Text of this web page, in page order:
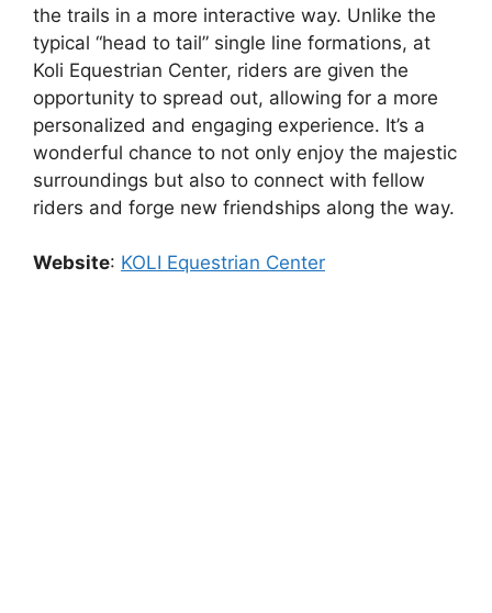
the trails in a more interactive way. Unlike the
typical “head to tail” single line formations, at
Koli Equestrian Center, riders are given the
opportunity to spread out, allowing for a more
personalized and engaging experience. It’s a
wonderful chance to not only enjoy the majestic
surroundings but also to connect with fellow
riders and forge new friendships along the way.
Website: KOLI Equestrian Center